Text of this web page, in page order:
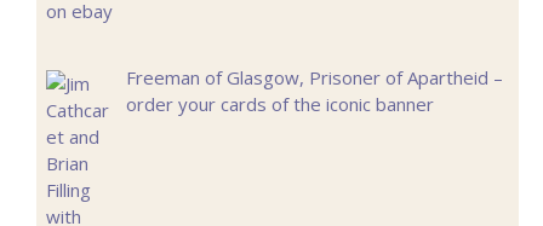
Freeman of Glasgow, Prisoner of Apartheid –
order your cards of the iconic banner